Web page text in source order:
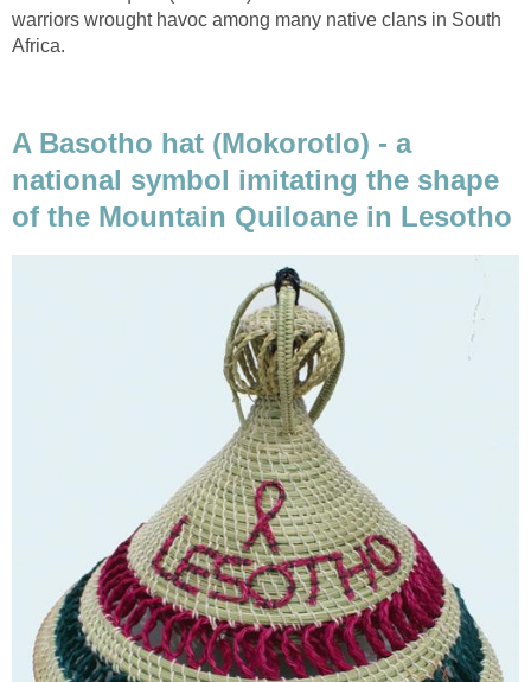
warriors wrought havoc among many native clans in South
Africa.
A Basotho hat (Mokorotlo) - a
national symbol imitating the shape
of the Mountain Quiloane in Lesotho